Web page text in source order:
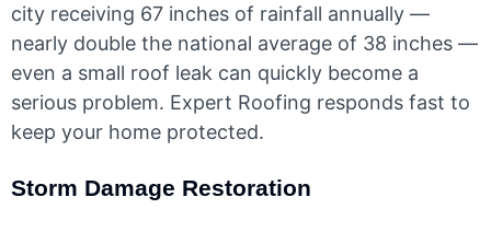
city receiving 67 inches of rainfall annually —
nearly double the national average of 38 inches —
even a small roof leak can quickly become a
serious problem. Expert Roofing responds fast to
keep your home protected.
Storm Damage Restoration